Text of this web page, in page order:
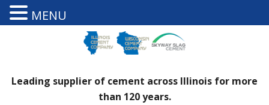
Leading supplier of cement across Illinois for more
than 120 years.
MENU